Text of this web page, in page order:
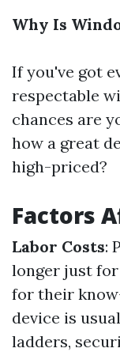
Why Is
If you've got
respectable
chances are
how a great
high-priced?
Factors
Labor Costs:
longer just
for their
device is
ladders,